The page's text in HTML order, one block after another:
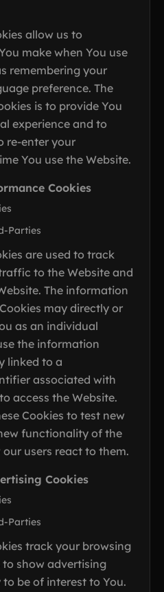
allow us to
make when You use
remembering your
preference. The
is to provide You
experience and to
re-enter your
You use the Website.
Cookies
Parties
are used to track
to the Website and
The information
may directly or
as an individual
the information
linked to a
associated with
access the Website.
Cookies to test new
functionality of the
users react to them.
Cookies
Parties
track your browsing
show advertising
be of interest to You.